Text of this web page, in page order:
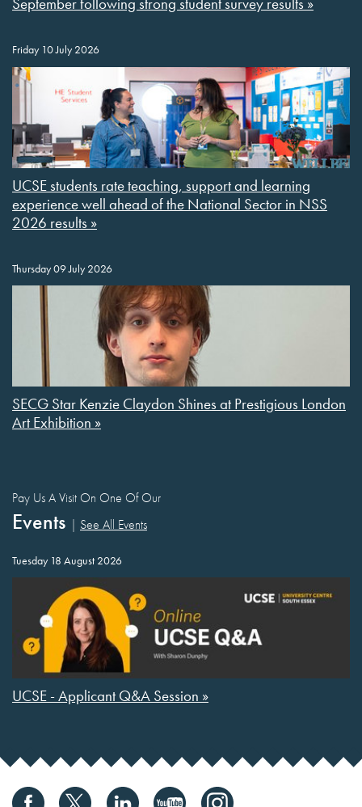
Friday 10 July 2026
UCSE students rate teaching, support and learning
experience well ahead of the National Sector in NSS
2026 results »
Thursday 09 July 2026
SECG Star Kenzie Claydon Shines at Prestigious London
Art Exhibition »
Pay Us A Visit On One Of Our
Events | See All Events
Tuesday 18 August 2026
UCSE - Applicant Q&A Session »